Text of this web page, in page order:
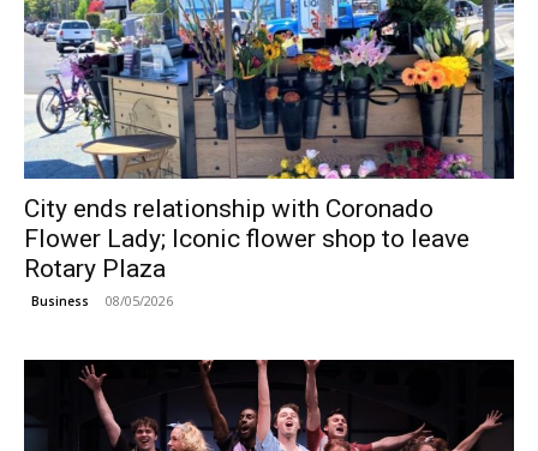
City ends relationship with Coronado
Flower Lady; Iconic flower shop to leave
Rotary Plaza
Business 08/05/2026